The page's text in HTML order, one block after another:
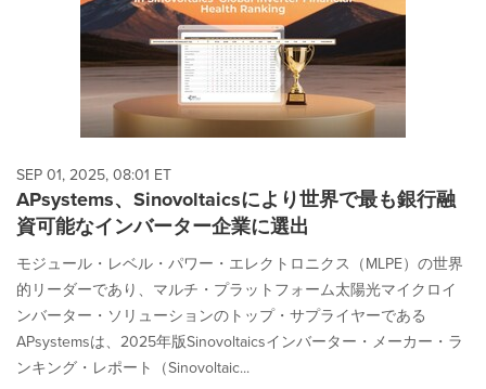
SEP 01, 2025, 08:01 ET
APsystems、Sinovoltaicsにより世界で最も銀行融
資可能なインバーター企業に選出
モジュール・レベル・パワー・エレクトロニクス（MLPE）の世界
的リーダーであり、マルチ・プラットフォーム太陽光マイクロイ
ンバーター・ソリューションのトップ・サプライヤーである
APsystemsは、2025年版Sinovoltaicsインバーター・メーカー・ラ
ンキング・レポート（Sinovoltaic...